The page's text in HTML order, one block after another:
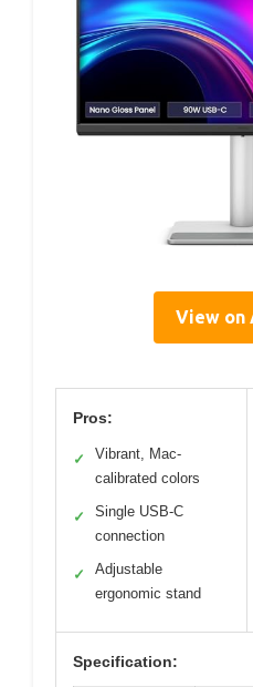
View on
Pros:
✓
Vibrant, Mac-
calibrated colors
✓
Single USB-C
connection
✓
Adjustable
ergonomic stand
Specification: